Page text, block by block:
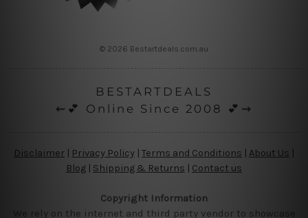
© 2026 Bestartdeals.com.au
BESTARTDEALS
⇜💕 Online Since 2008 💕⇝
Disclaimer | Privacy Policy | Terms and Conditions | About Us
Blog | Shipping & Returns | Contact us
Copyright Information
We rely on the internet and third party vendor to showcase